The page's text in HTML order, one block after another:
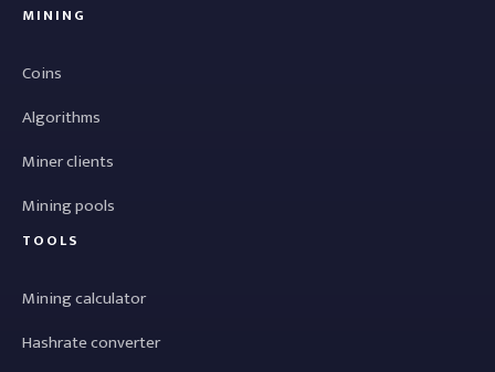
MINING
Coins
Algorithms
Miner clients
Mining pools
TOOLS
Mining calculator
Hashrate converter